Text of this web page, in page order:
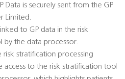
Data is securely sent from the GP
Limited.
to GP data in the risk
by the data processor.
stratification processing
access to the risk stratification tool